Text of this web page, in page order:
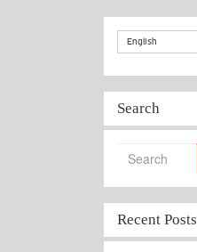
English
Search
Recent Posts